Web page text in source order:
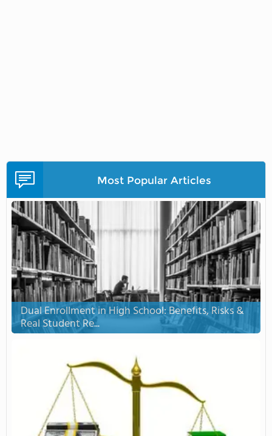
Most Popular Articles
Dual Enrollment in High School: Benefits, Risks &
Real Student Re...